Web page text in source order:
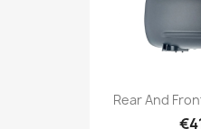
Rear And